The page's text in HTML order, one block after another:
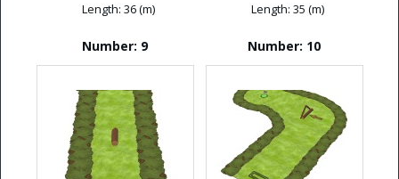
Length: 36 (m)
Length: 35 (m)
Number: 9 Number: 10